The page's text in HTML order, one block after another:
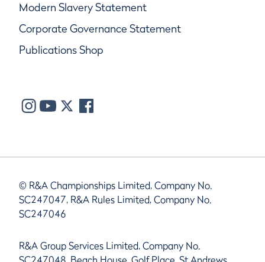
Modern Slavery Statement
Corporate Governance Statement
Publications Shop
© R&A Championships Limited, Company No.
SC247047, R&A Rules Limited, Company No.
SC247046
R&A Group Services Limited, Company No.
SC247048, Beach House, Golf Place, St Andrews,